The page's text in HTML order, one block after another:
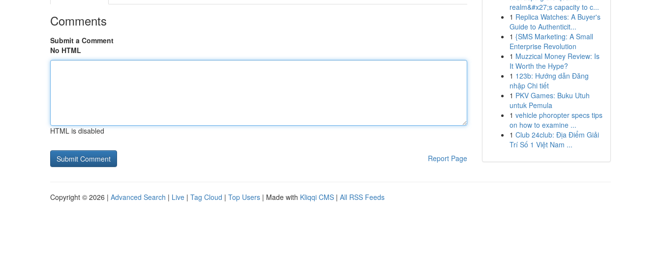
Comments
Submit a Comment
No HTML
HTML is disabled
Report Page
realm&#x27;s capacity to c...
1 Replica Watches: A Buyer's
Guide to Authenticit...
1 {SMS Marketing: A Small
Enterprise Revolution
1 Muzzical Money Review: Is
It Worth the Hype?
1 123b: Hướng dẫn Đăng
nhập Chi tiết
1 PKV Games: Buku Utuh
untuk Pemula
1 vehicle phoropter specs tips
on how to examine ...
1 Club 24club: Địa Điểm Giải
Trí Số 1 Việt Nam ...
Copyright © 2026 | Advanced Search | Live | Tag Cloud | Top Users | Made with Kliqqi CMS | All RSS Feeds